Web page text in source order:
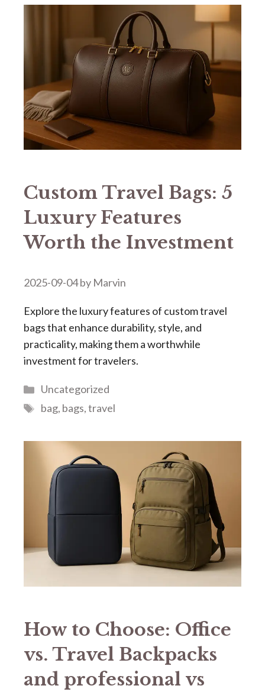
Custom Travel Bags: 5
Luxury Features
Worth the Investment
2025-09-04by Marvin
Explore the luxury features of custom travel
bags that enhance durability, style, and
practicality, making them a worthwhile
investment for travelers.
Categories
Uncategorized
Tags
bag, bags,travel
How to Choose: Office
vs. Travel Backpacks
and professional vs